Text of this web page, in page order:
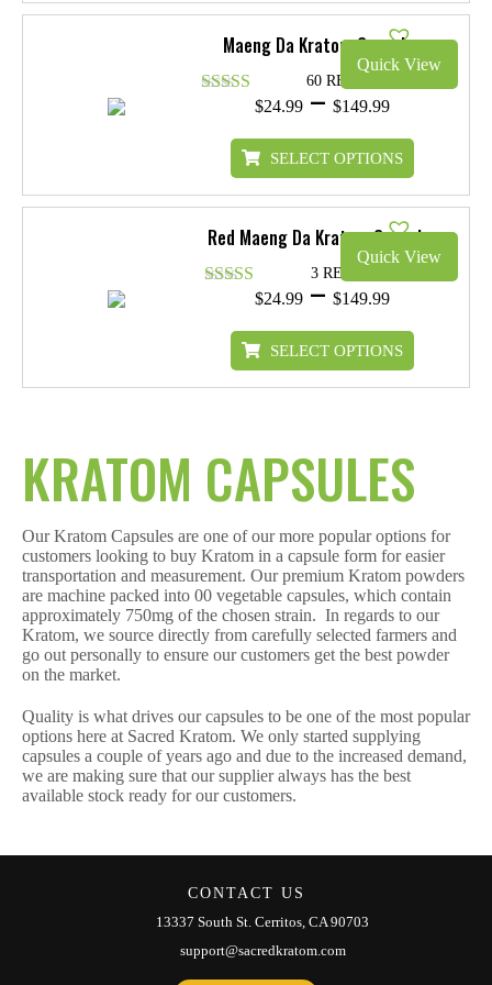
$119.99
Quick View
Maeng Da Kratom Capsules
4.88
60 REVIEWS
$24.99 – $149.99Price
range:
$24.99
through
$149.99
SELECT OPTIONS
Quick View
Red Maeng Da Kratom Capsules
4.33
3 REVIEWS
$24.99 – $149.99Price
range:
$24.99
through
SELECT OPTIONS
KRATOM CAPSULES
Our Kratom Capsules are one of our more popular options for
customers looking to buy Kratom in a capsule form for easier
transportation and measurement. Our premium Kratom powders
are machine packed into 00 vegetable capsules, which contain
approximately 750mg of the chosen strain. In regards to our
Kratom, we source directly from carefully selected farmers and
go out personally to ensure our customers get the best powder
on the market.
Quality is what drives our capsules to be one of the most popular
options here at Sacred Kratom. We only started supplying
capsules a couple of years ago and due to the increased demand,
we are making sure that our supplier always has the best
available stock ready for our customers.
CONTACT US
13337 South St. Cerritos, CA 90703
support@sacredkratom.com